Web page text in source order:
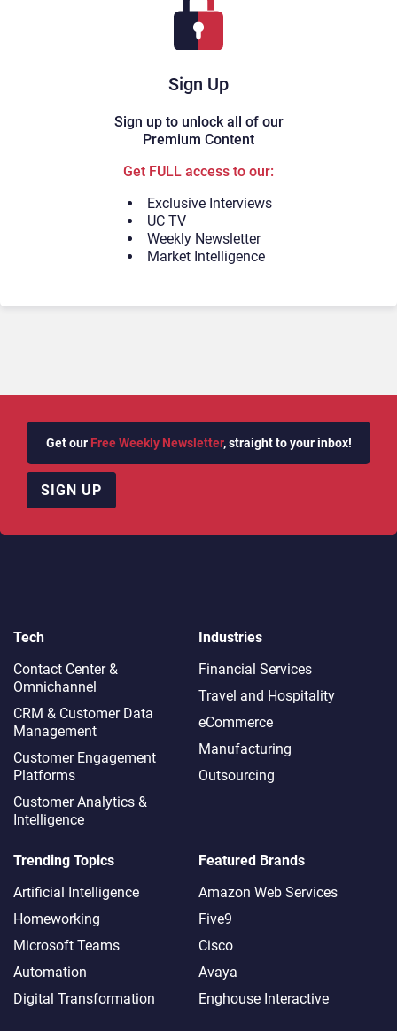
Sign Up
Sign up to unlock all of our
Premium Content
Get FULL access to our:
Exclusive Interviews
UC TV
Weekly Newsletter
Market Intelligence
Get our Free Weekly Newsletter, straight to your inbox!
SIGN UP
Tech
Contact Center &
Omnichannel​
CRM & Customer Data
Management
Customer Engagement
Platforms
Customer Analytics &
Intelligence
Industries
Financial Services
Travel and Hospitality
eCommerce
Manufacturing
Outsourcing
Trending Topics
Artificial Intelligence
Homeworking
Microsoft Teams
Automation
Digital Transformation
Featured Brands
Amazon Web Services
Five9
Cisco
Avaya
Enghouse Interactive